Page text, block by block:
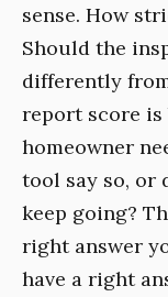
sense. How
Should the
differently
report score is
homeowner
tool say so, or
keep going?
right answer
have a right